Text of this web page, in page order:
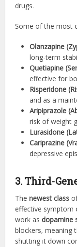
drugs.
Some of the most
Olanzapine
long-term
Quetiapine
effective for
Risperidone
and as a
Aripiprazole
risk of weight
Lurasidone
Cariprazine
depressive
3. Third-
Thenewest class
effective symptom
work asdopamine
blockers, meaning
shutting it down